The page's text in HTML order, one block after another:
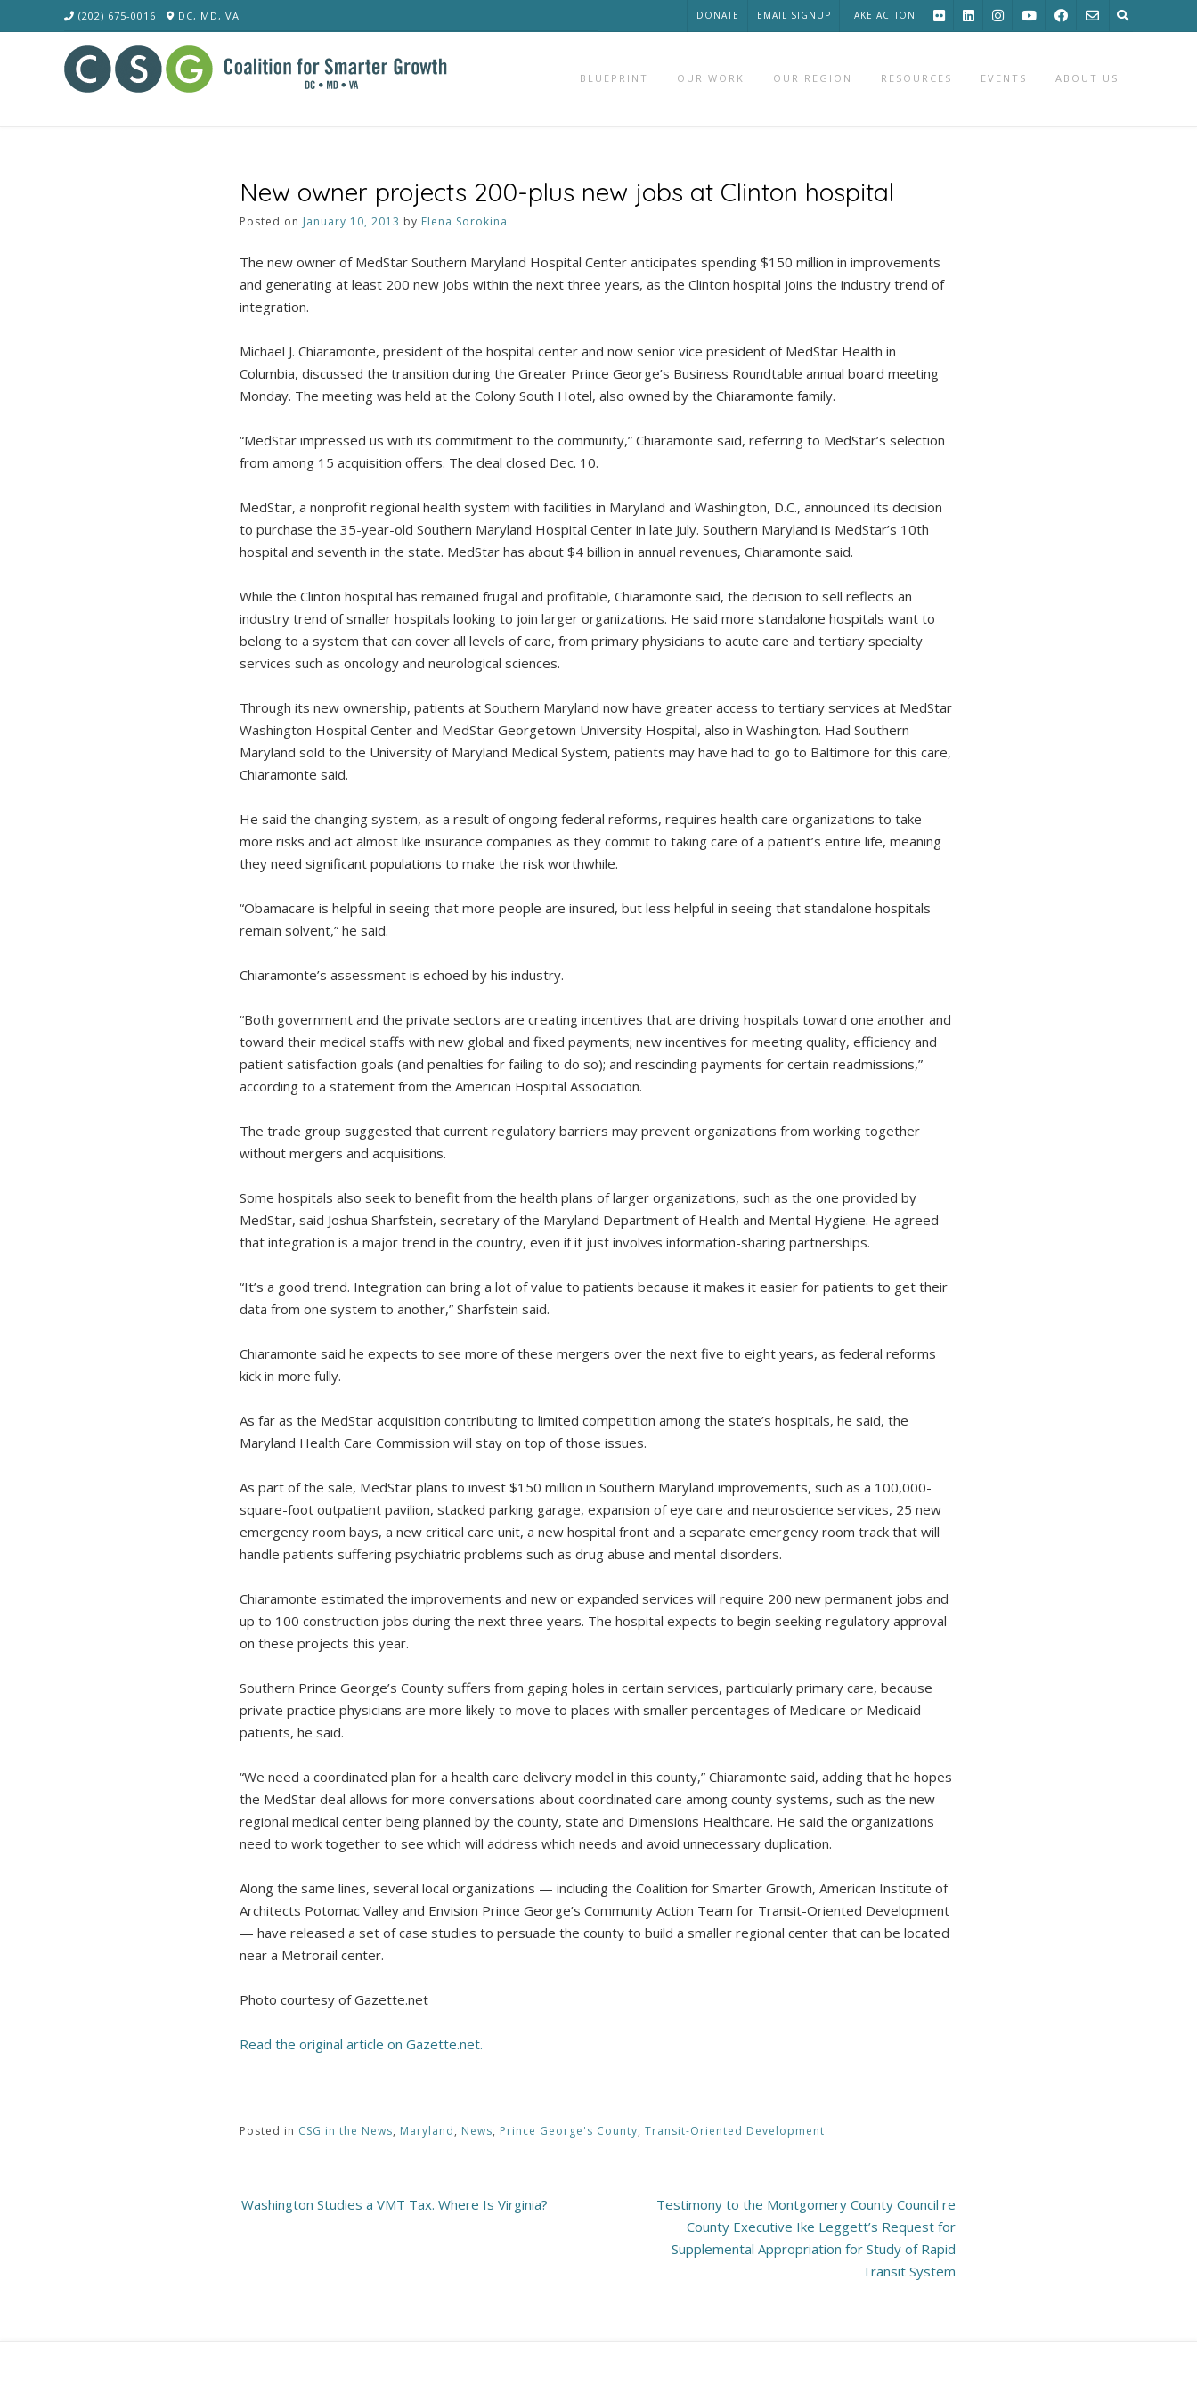
to
(202) 675-0016 DC, MD, VA DONATE EMAIL SIGNUP TAKE ACTION
BLUEPRINT OUR WORK OUR REGION RESOURCES EVENTS ABOUT US
New owner projects 200-plus new jobs at Clinton hospital
Posted on January 10, 2013 by Elena Sorokina
The new owner of MedStar Southern Maryland Hospital Center anticipates spending $150 million in improvements
and generating at least 200 new jobs within the next three years, as the Clinton hospital joins the industry trend of
integration.
Michael J. Chiaramonte, president of the hospital center and now senior vice president of MedStar Health in
Columbia, discussed the transition during the Greater Prince George’s Business Roundtable annual board meeting
Monday. The meeting was held at the Colony South Hotel, also owned by the Chiaramonte family.
“MedStar impressed us with its commitment to the community,” Chiaramonte said, referring to MedStar’s selection
from among 15 acquisition offers. The deal closed Dec. 10.
MedStar, a nonprofit regional health system with facilities in Maryland and Washington, D.C., announced its decision
to purchase the 35-year-old Southern Maryland Hospital Center in late July. Southern Maryland is MedStar’s 10th
hospital and seventh in the state. MedStar has about $4 billion in annual revenues, Chiaramonte said.
While the Clinton hospital has remained frugal and profitable, Chiaramonte said, the decision to sell reflects an
industry trend of smaller hospitals looking to join larger organizations. He said more standalone hospitals want to
belong to a system that can cover all levels of care, from primary physicians to acute care and tertiary specialty
services such as oncology and neurological sciences.
Through its new ownership, patients at Southern Maryland now have greater access to tertiary services at MedStar
Washington Hospital Center and MedStar Georgetown University Hospital, also in Washington. Had Southern
Maryland sold to the University of Maryland Medical System, patients may have had to go to Baltimore for this care,
Chiaramonte said.
He said the changing system, as a result of ongoing federal reforms, requires health care organizations to take
more risks and act almost like insurance companies as they commit to taking care of a patient’s entire life, meaning
they need significant populations to make the risk worthwhile.
“Obamacare is helpful in seeing that more people are insured, but less helpful in seeing that standalone hospitals
remain solvent,” he said.
Chiaramonte’s assessment is echoed by his industry.
“Both government and the private sectors are creating incentives that are driving hospitals toward one another and
toward their medical staffs with new global and fixed payments; new incentives for meeting quality, efficiency and
patient satisfaction goals (and penalties for failing to do so); and rescinding payments for certain readmissions,”
according to a statement from the American Hospital Association.
The trade group suggested that current regulatory barriers may prevent organizations from working together
without mergers and acquisitions.
Some hospitals also seek to benefit from the health plans of larger organizations, such as the one provided by
MedStar, said Joshua Sharfstein, secretary of the Maryland Department of Health and Mental Hygiene. He agreed
that integration is a major trend in the country, even if it just involves information-sharing partnerships.
“It’s a good trend. Integration can bring a lot of value to patients because it makes it easier for patients to get their
data from one system to another,” Sharfstein said.
Chiaramonte said he expects to see more of these mergers over the next five to eight years, as federal reforms
kick in more fully.
As far as the MedStar acquisition contributing to limited competition among the state’s hospitals, he said, the
Maryland Health Care Commission will stay on top of those issues.
As part of the sale, MedStar plans to invest $150 million in Southern Maryland improvements, such as a 100,000-
square-foot outpatient pavilion, stacked parking garage, expansion of eye care and neuroscience services, 25 new
emergency room bays, a new critical care unit, a new hospital front and a separate emergency room track that will
handle patients suffering psychiatric problems such as drug abuse and mental disorders.
Chiaramonte estimated the improvements and new or expanded services will require 200 new permanent jobs and
up to 100 construction jobs during the next three years. The hospital expects to begin seeking regulatory approval
on these projects this year.
Southern Prince George’s County suffers from gaping holes in certain services, particularly primary care, because
private practice physicians are more likely to move to places with smaller percentages of Medicare or Medicaid
patients, he said.
“We need a coordinated plan for a health care delivery model in this county,” Chiaramonte said, adding that he hopes
the MedStar deal allows for more conversations about coordinated care among county systems, such as the new
regional medical center being planned by the county, state and Dimensions Healthcare. He said the organizations
need to work together to see which will address which needs and avoid unnecessary duplication.
Along the same lines, several local organizations — including the Coalition for Smarter Growth, American Institute of
Architects Potomac Valley and Envision Prince George’s Community Action Team for Transit-Oriented Development
— have released a set of case studies to persuade the county to build a smaller regional center that can be located
near a Metrorail center.
Photo courtesy of Gazette.net
Read the original article on Gazette.net.
Posted in CSG in the News, Maryland, News, Prince George's County, Transit-Oriented Development
Post
navigation
Washington Studies a VMT Tax. Where Is Virginia?
Testimony to the Montgomery County Council re
County Executive Ike Leggett’s Request for
Supplemental Appropriation for Study of Rapid
Transit System